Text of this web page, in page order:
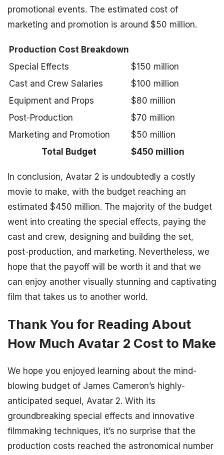
promotional events. The estimated cost of
marketing and promotion is around $50 million.
Production Cost Breakdown
Special Effects
$150 million
Cast and Crew Salaries
$100 million
Equipment and Props
$80 million
Post-Production
$70 million
Marketing and Promotion
$50 million
Total Budget
$450 million
In conclusion, Avatar 2 is undoubtedly a costly
movie to make, with the budget reaching an
estimated $450 million. The majority of the budget
went into creating the special effects, paying the
cast and crew, designing and building the set,
post-production, and marketing. Nevertheless, we
hope that the payoff will be worth it and that we
can enjoy another visually stunning and captivating
film that takes us to another world.
Thank You for Reading About
How Much Avatar 2 Cost to Make
We hope you enjoyed learning about the mind-
blowing budget of James Cameron’s highly-
anticipated sequel, Avatar 2. With its
groundbreaking special effects and innovative
filmmaking techniques, it’s no surprise that the
production costs reached the astronomical number